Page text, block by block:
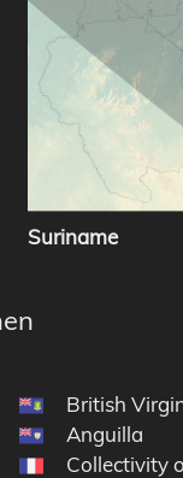
Suriname
British
Anguilla
Collectivity